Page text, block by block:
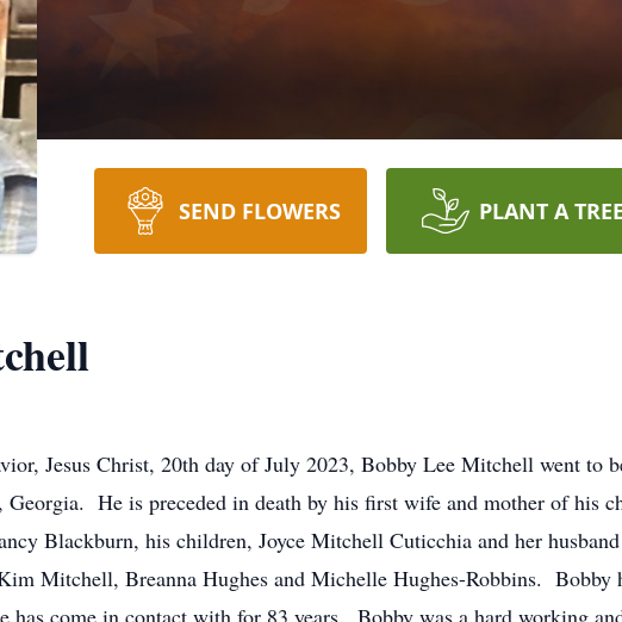
SEND FLOWERS PLANT A TREE
Jesus Christ, 20th day of July 2023, Bobby Lee Mitchell went to
Georgia. He is preceded in death by his first wife and mother of
Blackburn, his children, Joyce Mitchell Cuticchia and her
Mitchell, Breanna Hughes and Michelle Hughes-Robbins. Bobby
has come in contact with for 83 years. Bobby was a hard working